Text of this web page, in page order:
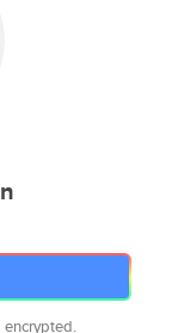
encrypted.